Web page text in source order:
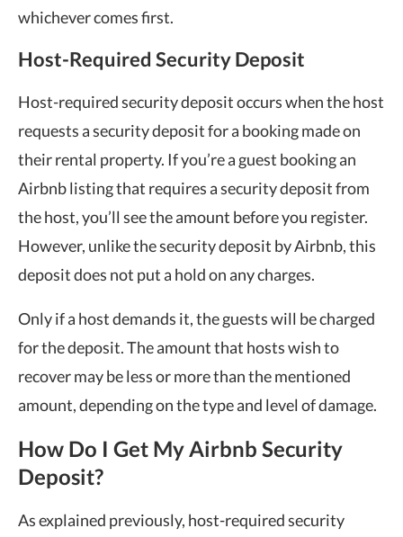
whichever comes first.
Host-Required Security Deposit
Host-required security deposit occurs when the host
requests a security deposit for a booking made on
their rental property. If you’re a guest booking an
Airbnb listing that requires a security deposit from
the host, you’ll see the amount before you register.
However, unlike the security deposit by Airbnb, this
deposit does not put a hold on any charges.
Only if a host demands it, the guests will be charged
for the deposit. The amount that hosts wish to
recover may be less or more than the mentioned
amount, depending on the type and level of damage.
How Do I Get My Airbnb Security
Deposit?
As explained previously, host-required security